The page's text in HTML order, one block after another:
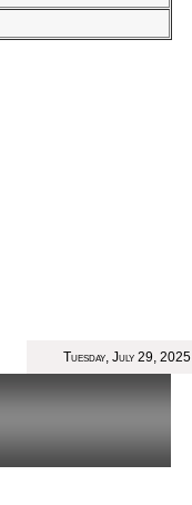
Tuesday, July 29, 2025